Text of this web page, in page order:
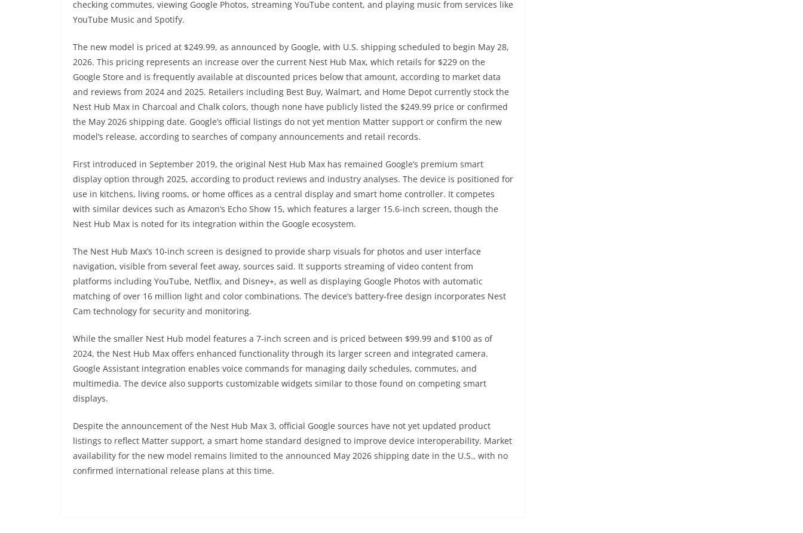
checking commutes, viewing Google Photos, streaming YouTube content, and playing music from services like
YouTube Music and Spotify.
The new model is priced at $249.99, as announced by Google, with U.S. shipping scheduled to begin May 28,
2026. This pricing represents an increase over the current Nest Hub Max, which retails for $229 on the
Google Store and is frequently available at discounted prices below that amount, according to market data
and reviews from 2024 and 2025. Retailers including Best Buy, Walmart, and Home Depot currently stock the
Nest Hub Max in Charcoal and Chalk colors, though none have publicly listed the $249.99 price or confirmed
the May 2026 shipping date. Google’s official listings do not yet mention Matter support or confirm the new
model’s release, according to searches of company announcements and retail records.
First introduced in September 2019, the original Nest Hub Max has remained Google’s premium smart
display option through 2025, according to product reviews and industry analyses. The device is positioned for
use in kitchens, living rooms, or home offices as a central display and smart home controller. It competes
with similar devices such as Amazon’s Echo Show 15, which features a larger 15.6-inch screen, though the
Nest Hub Max is noted for its integration within the Google ecosystem.
The Nest Hub Max’s 10-inch screen is designed to provide sharp visuals for photos and user interface
navigation, visible from several feet away, sources said. It supports streaming of video content from
platforms including YouTube, Netflix, and Disney+, as well as displaying Google Photos with automatic
matching of over 16 million light and color combinations. The device’s battery-free design incorporates Nest
Cam technology for security and monitoring.
While the smaller Nest Hub model features a 7-inch screen and is priced between $99.99 and $100 as of
2024, the Nest Hub Max offers enhanced functionality through its larger screen and integrated camera.
Google Assistant integration enables voice commands for managing daily schedules, commutes, and
multimedia. The device also supports customizable widgets similar to those found on competing smart
displays.
Despite the announcement of the Nest Hub Max 3, official Google sources have not yet updated product
listings to reflect Matter support, a smart home standard designed to improve device interoperability. Market
availability for the new model remains limited to the announced May 2026 shipping date in the U.S., with no
confirmed international release plans at this time.